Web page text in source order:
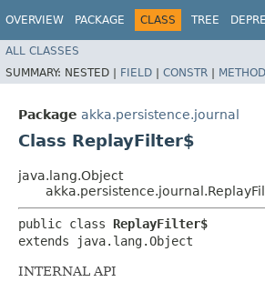
OVERVIEW PACKAGE CLASS TREE
ALL CLASSES
SUMMARY: NESTED | FIELD | CONSTR | METHOD
Package akka.persistence.journal
Class ReplayFilter$
java.lang.Object
public class ReplayFilter$
extends java.lang.Object
INTERNAL API